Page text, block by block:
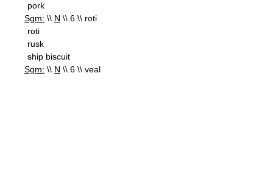
pork
Sgm: \\ N \\ 6 \\ roti
roti
rusk
ship biscuit
Sgm: \\ N \\ 6 \\ veal